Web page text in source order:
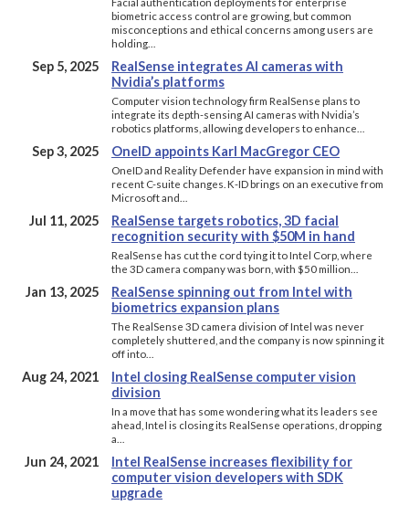
Facial authentication deployments for enterprise
biometric access control are growing, but common
misconceptions and ethical concerns among users are
holding…
Sep 5, 2025
RealSense integrates AI cameras with
Nvidia’s platforms
Computer vision technology firm RealSense plans to
integrate its depth-sensing AI cameras with Nvidia’s
robotics platforms, allowing developers to enhance…
Sep 3, 2025 OneID appoints Karl MacGregor CEO
OneID and Reality Defender have expansion in mind with
recent C-suite changes. K-ID brings on an executive from
Microsoft and…
Jul 11, 2025
RealSense targets robotics, 3D facial
recognition security with $50M in hand
RealSense has cut the cord tying it to Intel Corp, where
the 3D camera company was born, with $50 million…
Jan 13, 2025
RealSense spinning out from Intel with
biometrics expansion plans
The RealSense 3D camera division of Intel was never
completely shuttered, and the company is now spinning it
off into…
Aug 24, 2021
Intel closing RealSense computer vision
division
In a move that has some wondering what its leaders see
ahead, Intel is closing its RealSense operations, dropping
a…
Jun 24, 2021
Intel RealSense increases flexibility for
computer vision developers with SDK
upgrade